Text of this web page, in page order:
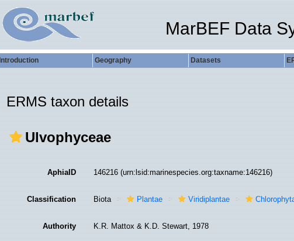
MarBEF Data
Introduction Geography Datasets
ERMS taxon details
Ulvophyceae
AphiaID 146216(urn:lsid:marinespecies.org:taxname:146216)
Classification Biota Plantae Viridiplantae
Authority K.R. Mattox & K.D. Stewart, 1978